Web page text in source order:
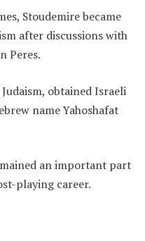
Stoudemire became
after discussions with
Peres.
obtained Israeli
name Yahoshafat
an important part
playing career.